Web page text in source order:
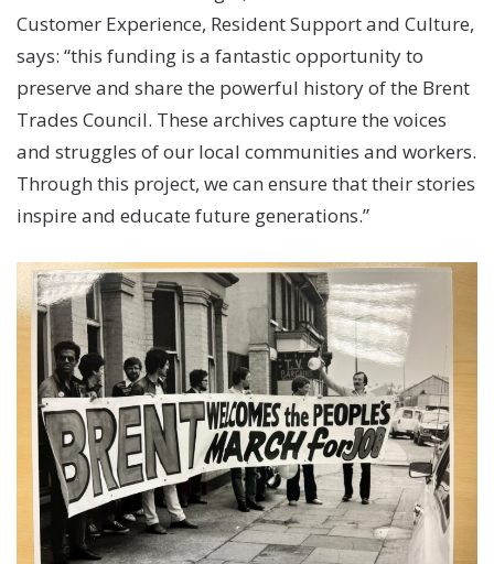
Customer Experience, Resident Support and Culture,
says: “this funding is a fantastic opportunity to
preserve and share the powerful history of the Brent
Trades Council. These archives capture the voices
and struggles of our local communities and workers.
Through this project, we can ensure that their stories
inspire and educate future generations.”